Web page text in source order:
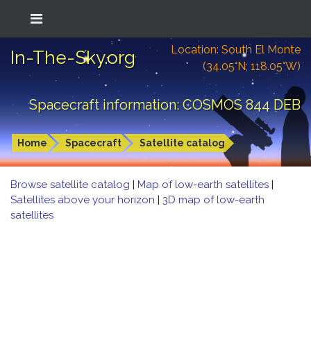
In-The-Sky.org
Location: South El Monte
(34.05°N; 118.05°W)
Spacecraft information: COSMOS 844 DEB
Home Spacecraft Satellite catalog
Browse satellite catalog | Map of low-earth satellites |
Satellites above your horizon | 3D map of low-earth
satellites